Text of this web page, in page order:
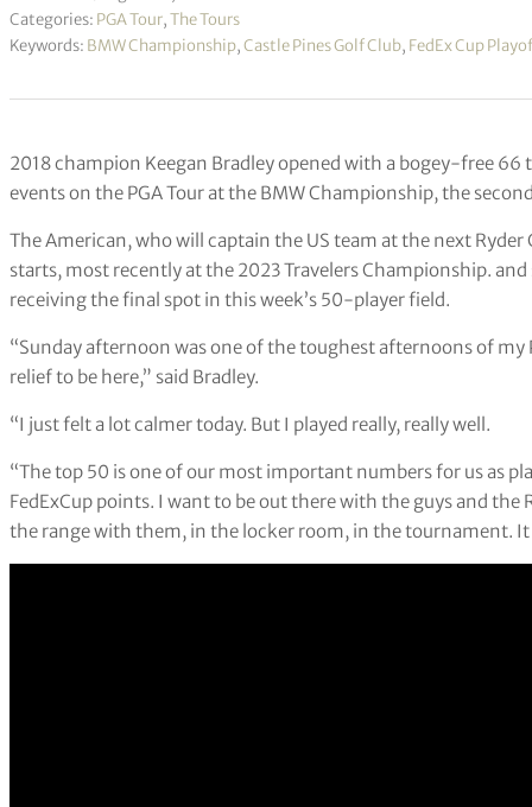
Categories: PGA Tour,The Tours
Keywords: BMW Championship,Castle Pines Golf Club, FedEx Cup
2018 champion Keegan Bradley opened with a bogey-free
events on the PGA Tour at the BMW Championship, the
The American, who will captain the US team at the next Ryder
starts, most recently at the 2023 Travelers Championship.
receiving the final spot in this week’s 50-player field.
“Sunday afternoon was one of the toughest afternoons of my
relief to be here,” said Bradley.
“I just felt a lot calmer today. But I played really, really well.
“The top 50 is one of our most important numbers for us as
FedExCup points. I want to be out there with the guys and
the range with them, in the locker room, in the tournament.